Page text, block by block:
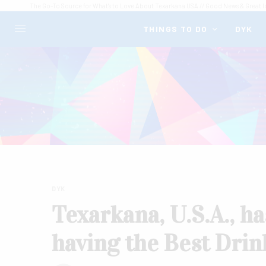
THINGS TO DO DYK
Texarkana, U.S.A.,
having the Best